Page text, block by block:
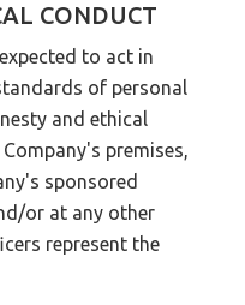
CONDUCT
to act in
of personal
and ethical
premises,
sponsored
or at any other
represent the